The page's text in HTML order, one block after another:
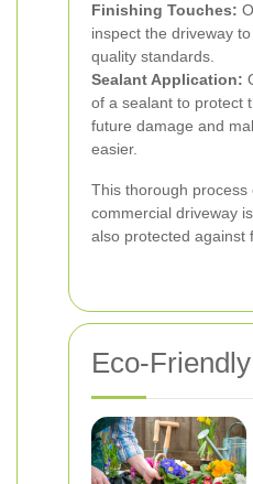
Finishing Touches:
inspect the driveway
quality standards.
Sealant Application:
of a sealant to protect
future damage and
easier.
This thorough
commercial driveway
also protected against
Eco-